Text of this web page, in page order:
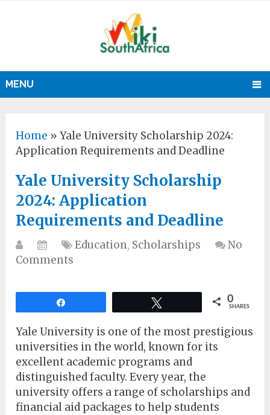
MENU
Home »Yale University Scholarship 2024:
Application Requirements and Deadline
Yale University Scholarship
2024: Application
Requirements and Deadline
Education, Scholarships
No
Comments
0
SHARES
Yale University is one of the most prestigious
universities in the world, known for its
excellent academic programs and
distinguished faculty. Every year, the
university offers a range of scholarships and
financial aid packages to help students